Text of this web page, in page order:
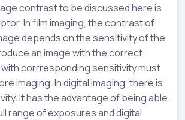
contrast to be discussed here is
In film imaging, the contrast of
depends on the sensitivity of the
an image with the correct
corrresponding sensitivity must
imaging. In digital imaging, there is
It has the advantage of being able
range of exposures and digital